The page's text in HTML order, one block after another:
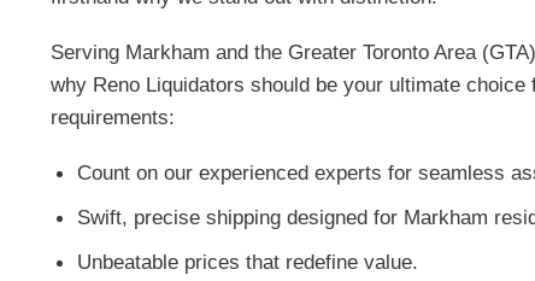
Serving Markham and the Greater Toronto Area
why Reno Liquidators should be your ultimate
requirements:
Count on our experienced experts for seamless
Swift, precise shipping designed for Markham
Unbeatable prices that redefine value.